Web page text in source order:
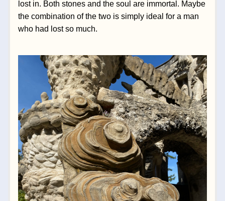
lost in. Both stones and the soul are immortal. Maybe
the combination of the two is simply ideal for a man
who had lost so much.